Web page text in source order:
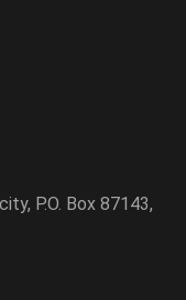
P.O. Box 87143,